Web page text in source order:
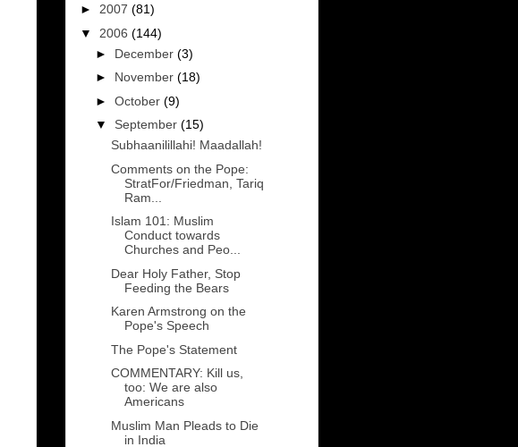
► 2007 (81)
▼ 2006 (144)
► December (3)
► November (18)
► October (9)
▼ September (15)
Subhaanilillahi! Maadallah!
Comments on the Pope:
StratFor/Friedman, Tariq
Ram...
Islam 101: Muslim
Conduct towards
Churches and Peo...
Dear Holy Father, Stop
Feeding the Bears
Karen Armstrong on the
Pope's Speech
The Pope's Statement
COMMENTARY: Kill us,
too: We are also
Americans
Muslim Man Pleads to Die
in India